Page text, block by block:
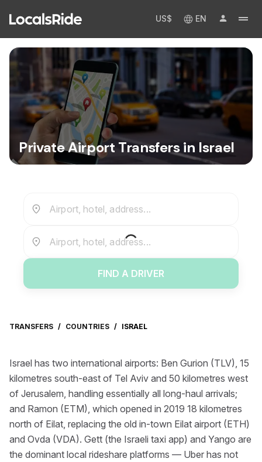
US$ EN
Private Airport Transfers in Israel
Airport, hotel, address...
Airport, hotel, address...
FIND A DRIVER
TRANSFERS / COUNTRIES / ISRAEL
Israel has two international airports: Ben Gurion (TLV), 15
kilometres south-east of Tel Aviv and 50 kilometres west
of Jerusalem, handling essentially all long-haul arrivals;
and Ramon (ETM), which opened in 2019 18 kilometres
north of Eilat, replacing the old in-town Eilat airport (ETH)
and Ovda (VDA). Gett (the Israeli taxi app) and Yango are
the dominant local rideshare platforms — Uber has not